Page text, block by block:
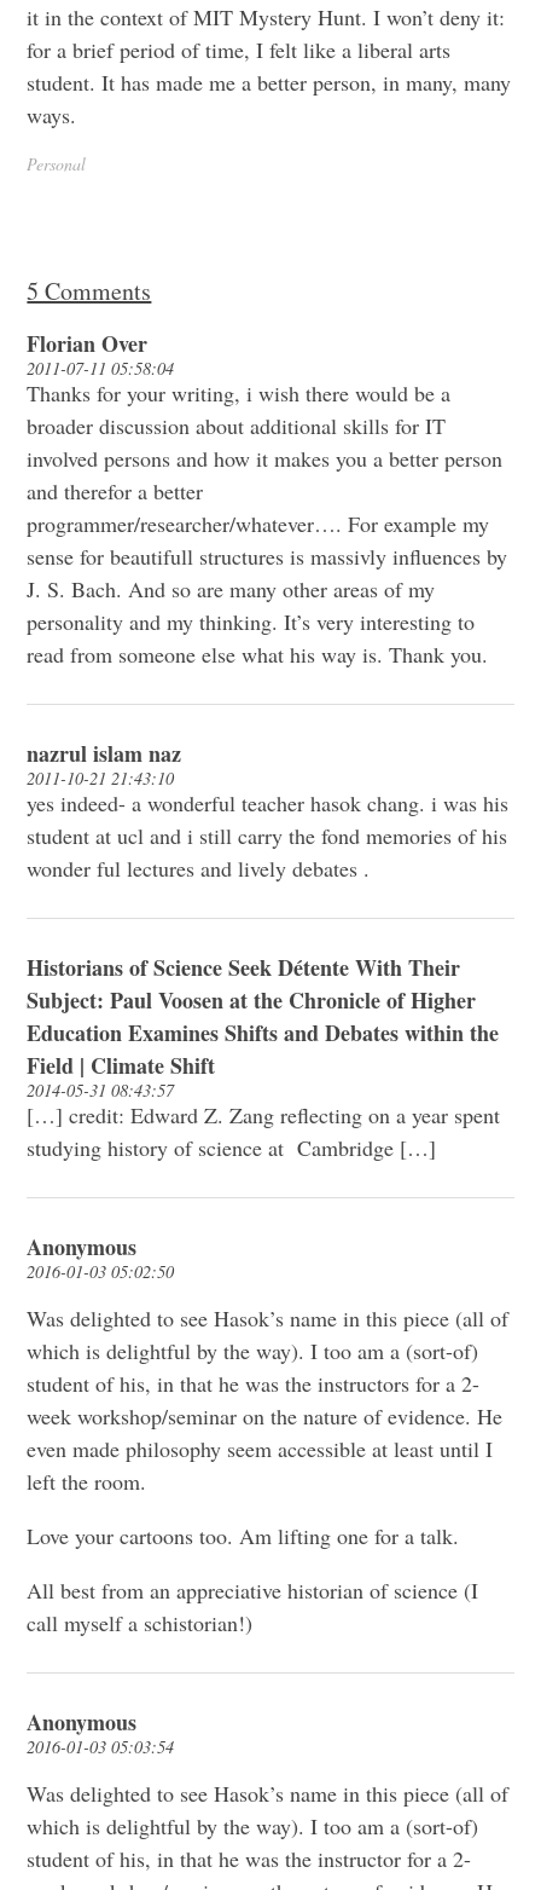
it in the context of MIT Mystery Hunt. I won’t deny it:
for a brief period of time, I felt like a liberal arts
student. It has made me a better person, in many, many
ways.
Personal
5 Comments
Florian Over
2011-07-11 05:58:04
Thanks for your writing, i wish there would be a
broader discussion about additional skills for IT
involved persons and how it makes you a better person
and therefor a better
programmer/researcher/whatever…. For example my
sense for beautifull structures is massivly influences by
J. S. Bach. And so are many other areas of my
personality and my thinking. It’s very interesting to
read from someone else what his way is. Thank you.
nazrul islam naz
2011-10-21 21:43:10
yes indeed- a wonderful teacher hasok chang. i was his
student at ucl and i still carry the fond memories of his
wonder ful lectures and lively debates .
Historians of Science Seek Détente With Their
Subject: Paul Voosen at the Chronicle of Higher
Education Examines Shifts and Debates within the
Field | Climate Shift
2014-05-31 08:43:57
[…] credit: Edward Z. Zang reflecting on a year spent
studying history of science at Cambridge […]
Anonymous
2016-01-03 05:02:50
Was delighted to see Hasok’s name in this piece (all of
which is delightful by the way). I too am a (sort-of)
student of his, in that he was the instructors for a 2-
week workshop/seminar on the nature of evidence. He
even made philosophy seem accessible at least until I
left the room.
Love your cartoons too. Am lifting one for a talk.
All best from an appreciative historian of science (I
call myself a schistorian!)
Anonymous
2016-01-03 05:03:54
Was delighted to see Hasok’s name in this piece (all of
which is delightful by the way). I too am a (sort-of)
student of his, in that he was the instructor for a 2-